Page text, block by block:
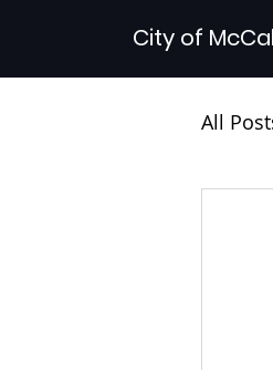
City of
All